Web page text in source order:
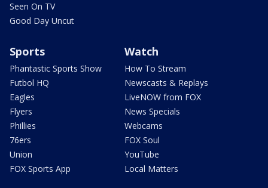
Seen On TV
Good Day Uncut
Sports
Phantastic Sports Show
Futbol HQ
Eagles
Flyers
Phillies
76ers
Union
FOX Sports App
Watch
How To Stream
Newscasts & Replays
LiveNOW from FOX
News Specials
Webcams
FOX Soul
YouTube
Local Matters